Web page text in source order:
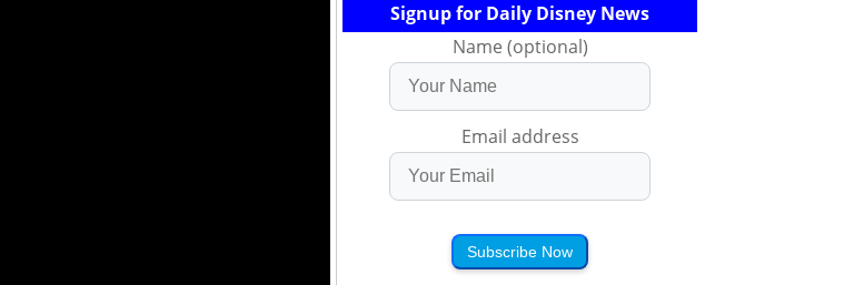
Signup for Daily Disney News
Name (optional)
Email address
Subscribe Now